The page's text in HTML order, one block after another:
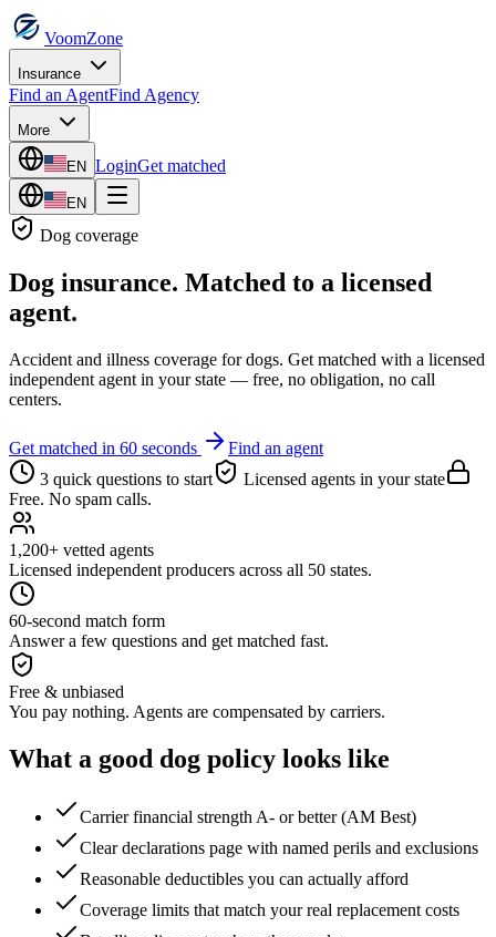
VoomZone
Insurance
Find an AgentFind Agency
More
EN LoginGet matched
EN
Dog coverage
Dog insurance. Matched to a licensed
agent.
Accident and illness coverage for dogs. Get matched with a licensed
independent agent in your state — free, no obligation, no call
centers.
Get matched in 60 seconds
Find an agent
3 quick questions to start
Licensed agents in your state
Free. No spam calls.
1,200+ vetted agents
Licensed independent producers across all 50 states.
60-second match form
Answer a few questions and get matched fast.
Free & unbiased
You pay nothing. Agents are compensated by carriers.
What a good dog policy looks like
Carrier financial strength A- or better (AM Best)
Clear declarations page with named perils and exclusions
Reasonable deductibles you can actually afford
Coverage limits that match your real replacement costs